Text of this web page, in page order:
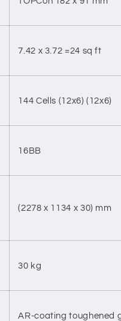
7.42 x 3.72 =24 sq ft
144 Cells (12x6) (12x6)
16BB
(2278 x 1134 x 30) mm
30 kg
AR-coating toughened